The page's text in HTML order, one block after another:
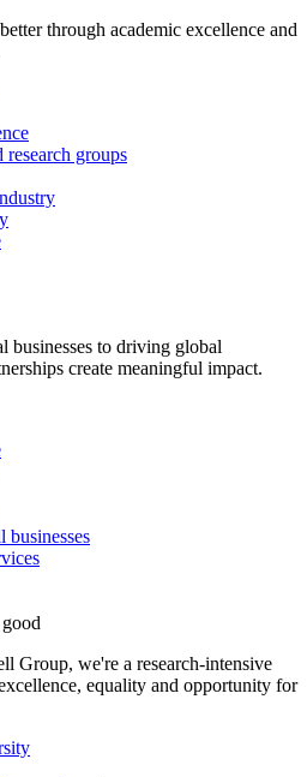
through academic excellence and
research groups
businesses to driving global
create meaningful impact.
businesses
Group, we're a research-intensive
equality and opportunity for